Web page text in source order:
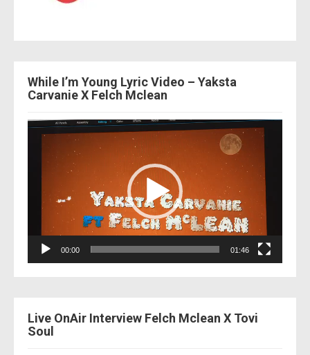
While I’m Young Lyric Video – Yaksta
Carvanie X Felch Mclean
Video
Player
00:00 01:46
Live OnAir Interview Felch Mclean X Tovi
Soul